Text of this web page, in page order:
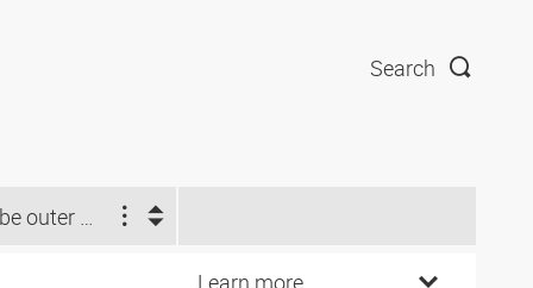
Search
Learn more